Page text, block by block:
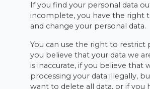
If you find your personal data
incomplete, you have the right
and change your personal data.
You can use the right to restrict
you believe that your data we
is inaccurate, if you believe that
processing your data illegally,
want to delete all data, or if you